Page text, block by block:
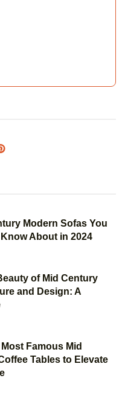
Modern Sofas You
About in 2024
of Mid Century
and Design: A
Famous Mid
Tables to Elevate